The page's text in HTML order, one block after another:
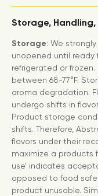
Storage,
Storage: We
unopened until ready
refrigerated or
between 68-77°F.
aroma degradation.
undergo shifts in
Product storage
shifts. Therefore,
flavors under their
maximize a products
use’ indicates
opposed to food
product unusable.